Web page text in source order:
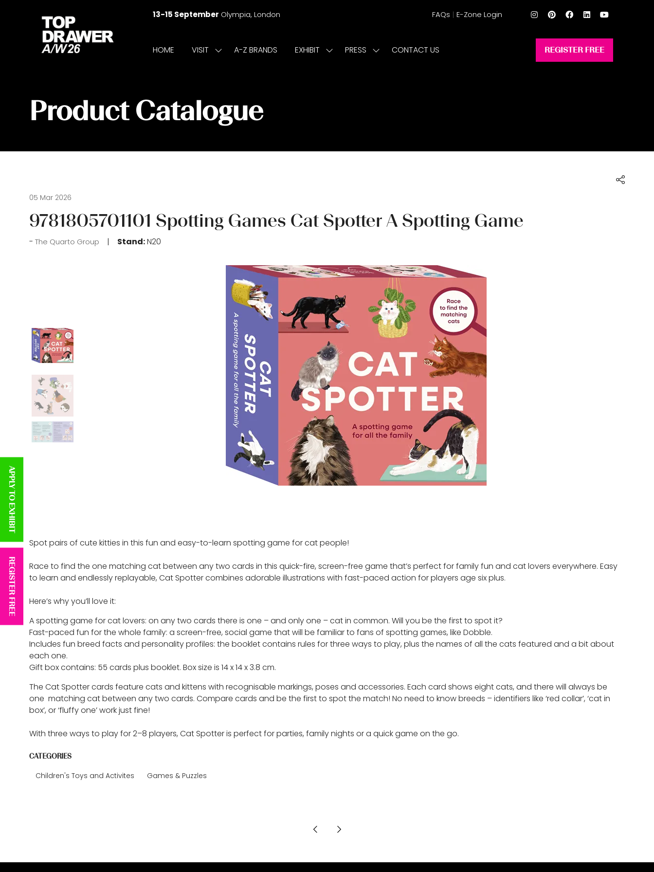
13-15 September Olympia, London FAQs E-Zone Login
HOME VISIT ShowA-Z BRANDS EXHIBIT ShowPRESS ShowCONTACT US REGISTER FREE
(opens
Product Catalogue
05 Mar 2026
9781805701101 Spotting Games Cat Spotter A Spotting Game
The Quarto Group Stand:N20
Spot pairs of cute kitties in this fun and easy-to-learn spotting game for cat people!
Race to find the one matching cat between any two cards in this quick-fire, screen-free game that’s perfect for family fun and cat lovers everywhere. Easy
to learn and endlessly replayable, Cat Spotter combines adorable illustrations with fast-paced action for players age six plus.
Here’s why you’ll love it:
A spotting game for cat lovers: on any two cards there is one – and only one – cat in common. Will you be the first to spot it?
Fast-paced fun for the whole family: a screen-free, social game that will be familiar to fans of spotting games, like Dobble.
Includes fun breed facts and personality profiles: the booklet contains rules for three ways to play, plus the names of all the cats featured and a bit about
each one.
Gift box contains: 55 cards plus booklet. Box size is 14 x 14 x 3.8 cm.
The Cat Spotter cards feature cats and kittens with recognisable markings, poses and accessories. Each card shows eight cats, and there will always be
one matching cat between any two cards. Compare cards and be the first to spot the match! No need to know breeds – identifiers like ‘red collar’, ‘cat in
box’, or ‘fluffy one’ work just fine!
With three ways to play for 2–8 players, Cat Spotter is perfect for parties, family nights or a quick game on the go.
CATEGORIES
Children's Toys and Activites Games & Puzzles
APPLY TO EXHIBIT
REGISTER FREE